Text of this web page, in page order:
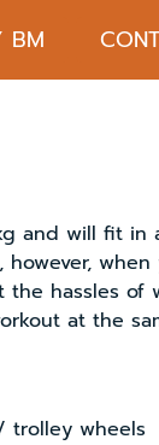
BM
and will fit in
hassles of
at the
trolley wheels